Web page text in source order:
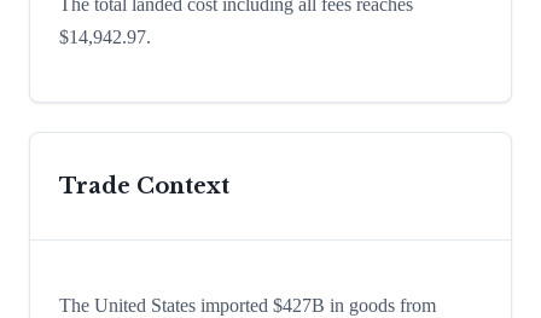
The total landed cost including all fees reaches
$14,942.97.
Trade Context
The United States imported $427B in goods from